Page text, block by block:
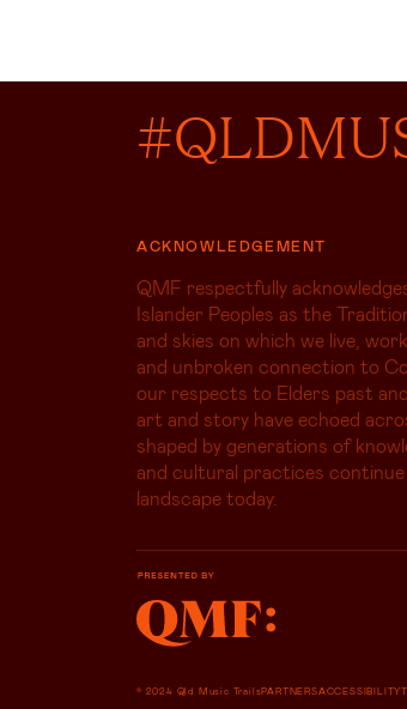
ACKNOWLEDGEMENT
QMF respectfully
Islander Peoples as the
and skies on which we live,
and unbroken connection to
our respects to Elders past
art and story have echoed
shaped by generations of
and cultural practices
landscape today.
© 2024 Qld Music TrailsPARTNERSACCESSIBILITY